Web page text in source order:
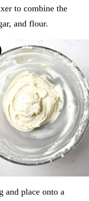
to combine the
and flour.
and place onto a